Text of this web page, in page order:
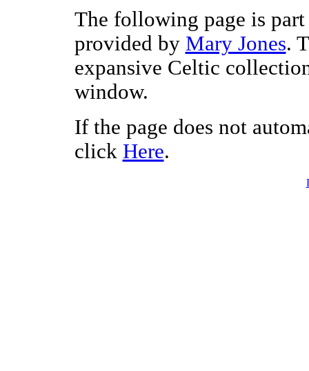
The following page is
provided by Mary Jones.
expansive Celtic
window.
If the page does not
click Here.